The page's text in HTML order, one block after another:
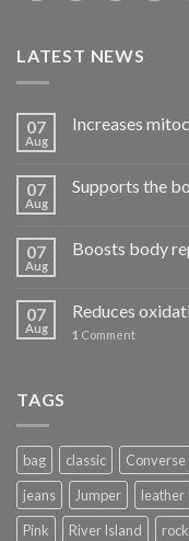
LATEST NEWS
07
Aug
Increases
07
Aug
Supports the
07
Aug
Boosts body
07
Aug
Reduces
1 Comment
TAGS
bag classic Converse
jeans
Jumper leather
Pink
River Island